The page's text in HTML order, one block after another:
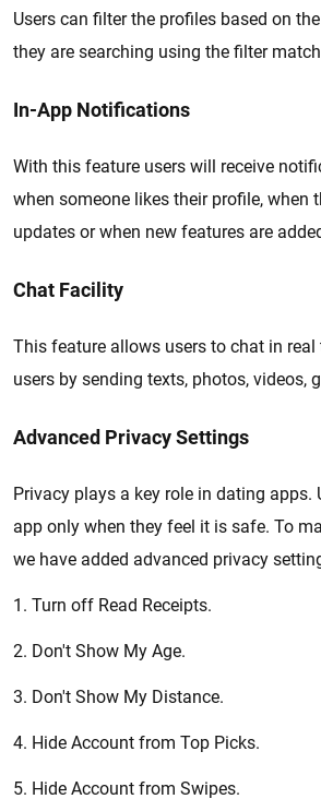
Users can filter the profiles based on
they are searching using the filter
In-App Notifications
With this feature users will receive
when someone likes their profile, when
updates or when new features are
Chat Facility
This feature allows users to chat in
users by sending texts, photos, videos,
Advanced Privacy Settings
Privacy plays a key role in dating apps.
app only when they feel it is safe. To
we have added advanced privacy
1. Turn off Read Receipts.
2. Don't Show My Age.
3. Don't Show My Distance.
4. Hide Account from Top Picks.
5. Hide Account from Swipes.